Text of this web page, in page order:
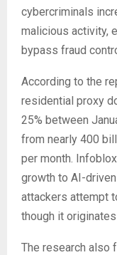
cybercriminals
malicious activity,
bypass fraud
According to the
residential proxy
25% between
from nearly 400
per month.
growth to AI-
attackers attempt
though it
The research also